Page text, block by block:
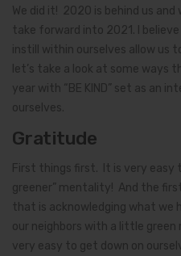
We did it! 2020 is behind us
take forward into 2021. I
instill within ourselves allow us
let’s take a look at some ways
year with “BE KIND” set as an
ourselves.
Gratitude
First things first. It is very easy
greener” mentality! And the
that is acknowledging what we
our neighbors with a little
very easy to get down on